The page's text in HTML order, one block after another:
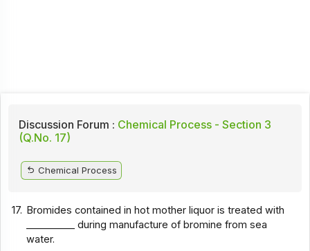
Discussion Forum : Chemical Process - Section 3
(Q.No. 17)
Chemical Process
17. Bromides contained in hot mother liquor is treated with
__________ during manufacture of bromine from sea
water.